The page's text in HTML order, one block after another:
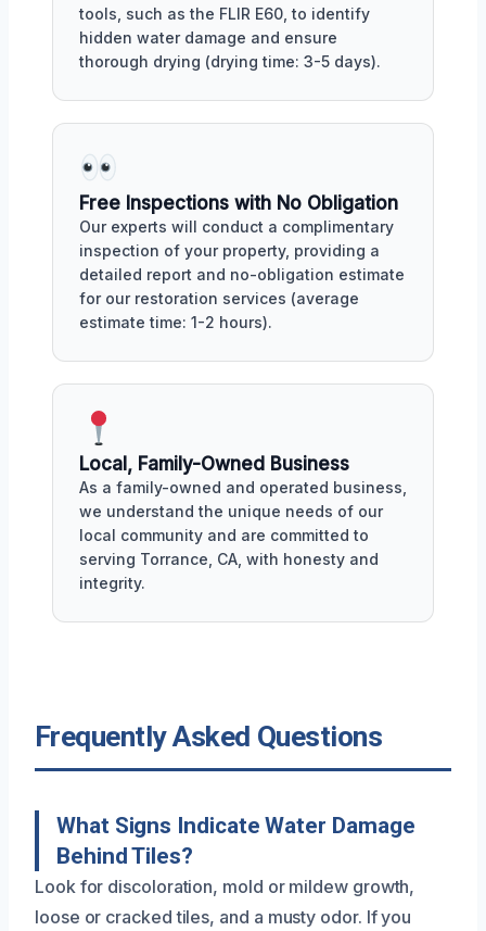
tools, such as the FLIR E60, to identify
hidden water damage and ensure
thorough drying (drying time: 3-5 days).
Free Inspections with No Obligation
Our experts will conduct a complimentary
inspection of your property, providing a
detailed report and no-obligation estimate
for our restoration services (average
estimate time: 1-2 hours).
Local, Family-Owned Business
As a family-owned and operated business,
we understand the unique needs of our
local community and are committed to
serving Torrance, CA, with honesty and
integrity.
Frequently Asked Questions
What Signs Indicate Water Damage
Behind Tiles?
Look for discoloration, mold or mildew growth,
loose or cracked tiles, and a musty odor. If you